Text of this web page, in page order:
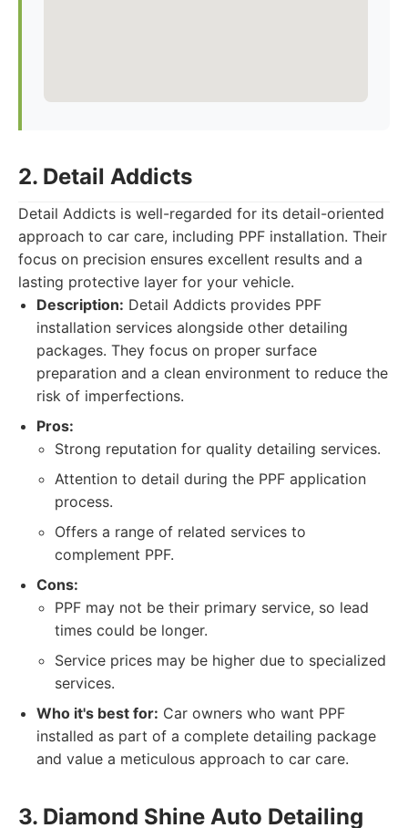
2. Detail Addicts
Detail Addicts is well-regarded for its detail-oriented
approach to car care, including PPF installation. Their
focus on precision ensures excellent results and a
lasting protective layer for your vehicle.
Description: Detail Addicts provides PPF
installation services alongside other detailing
packages. They focus on proper surface
preparation and a clean environment to reduce the
risk of imperfections.
Pros:
Strong reputation for quality detailing services.
Attention to detail during the PPF application
process.
Offers a range of related services to
complement PPF.
Cons:
PPF may not be their primary service, so lead
times could be longer.
Service prices may be higher due to specialized
services.
Who it's best for: Car owners who want PPF
installed as part of a complete detailing package
and value a meticulous approach to car care.
3. Diamond Shine Auto Detailing